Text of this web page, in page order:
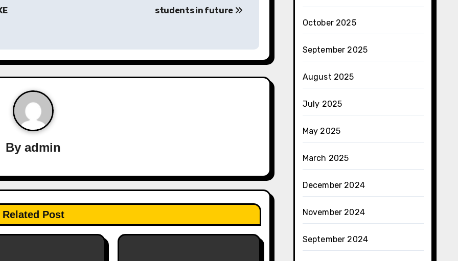
students in future
Byadmin
Related Post
October 2025
September 2025
August 2025
July 2025
May 2025
March 2025
December 2024
November 2024
September 2024